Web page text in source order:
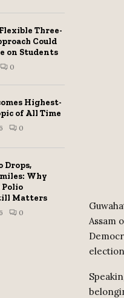
Assam
Flexible Three-
Could
on Students
0
Highest-
of All Time
0
Drops,
Why
Polio
Matters
0